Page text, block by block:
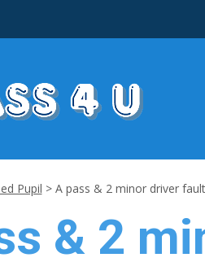
Pupil > A pass & 2 minor driver
& 2